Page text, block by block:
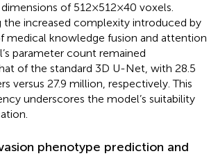
of 512×512×40 voxels.
increased complexity introduced by
medical knowledge fusion and attention
parameter count remained
of the standard 3D U-Net, with 28.5
versus 27.9 million, respectively. This
underscores the model’s suitability
phenotype prediction and